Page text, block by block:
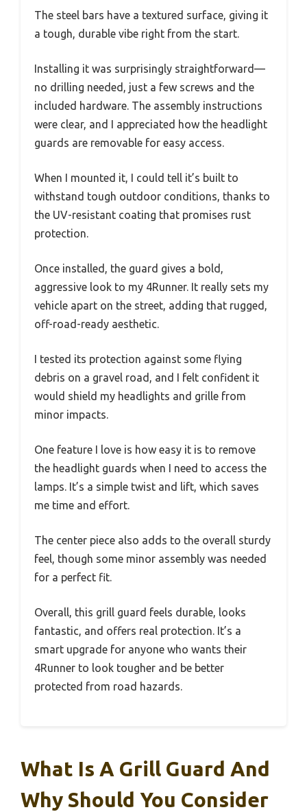
The steel bars have a textured surface, giving it
a tough, durable vibe right from the start.
Installing it was surprisingly straightforward—
no drilling needed, just a few screws and the
included hardware. The assembly instructions
were clear, and I appreciated how the headlight
guards are removable for easy access.
When I mounted it, I could tell it’s built to
withstand tough outdoor conditions, thanks to
the UV-resistant coating that promises rust
protection.
Once installed, the guard gives a bold,
aggressive look to my 4Runner. It really sets my
vehicle apart on the street, adding that rugged,
off-road-ready aesthetic.
I tested its protection against some flying
debris on a gravel road, and I felt confident it
would shield my headlights and grille from
minor impacts.
One feature I love is how easy it is to remove
the headlight guards when I need to access the
lamps. It’s a simple twist and lift, which saves
me time and effort.
The center piece also adds to the overall sturdy
feel, though some minor assembly was needed
for a perfect fit.
Overall, this grill guard feels durable, looks
fantastic, and offers real protection. It’s a
smart upgrade for anyone who wants their
4Runner to look tougher and be better
protected from road hazards.
What Is A Grill Guard And
Why Should You Consider